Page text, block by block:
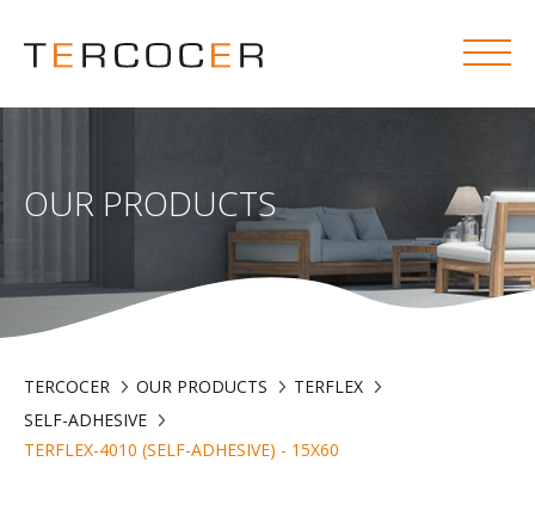
OUR PRODUCTS
TERCOCER OUR PRODUCTS
TERFLEX
SELF-ADHESIVE
TERFLEX-4010 (SELF-ADHESIVE) - 15X60